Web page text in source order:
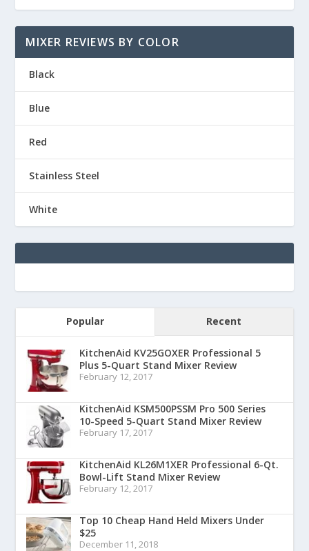
MIXER REVIEWS BY COLOR
Black
Blue
Red
Stainless Steel
White
Popular Recent
KitchenAid KV25GOXER Professional 5
Plus 5-Quart Stand Mixer Review
February 12, 2017
KitchenAid KSM500PSSM Pro 500 Series
10-Speed 5-Quart Stand Mixer Review
February 17, 2017
KitchenAid KL26M1XER Professional 6-Qt.
Bowl-Lift Stand Mixer Review
February 12, 2017
Top 10 Cheap Hand Held Mixers Under
$25
December 11, 2018